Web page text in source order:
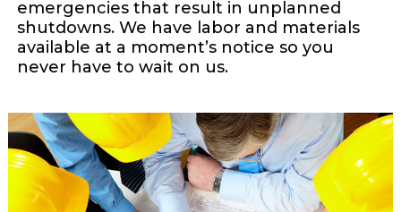
emergencies that result in unplanned
shutdowns. We have labor and materials
available at a moment’s notice so you
never have to wait on us.